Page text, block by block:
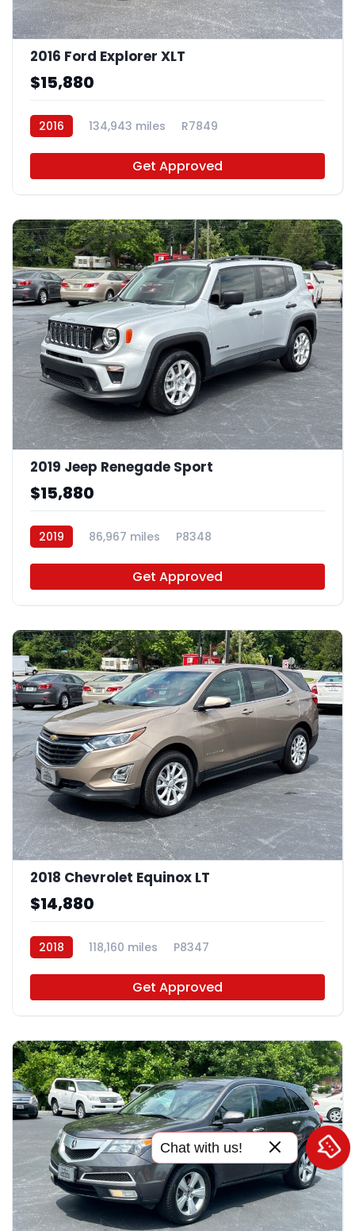
2016 Ford Explorer XLT
$15,880
2016 134,943 miles R7849
Get Approved
2019 Jeep Renegade Sport
$15,880
2019 86,967 miles P8348
Get Approved
2018 Chevrolet Equinox LT
$14,880
2018 118,160 miles P8347
Get Approved
Chat with us!